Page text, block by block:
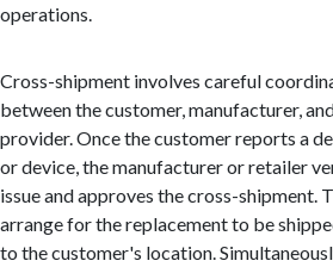
operations.
Cross-shipment involves careful
between the customer, manufacturer,
provider. Once the customer reports a
or device, the manufacturer or retailer
issue and approves the cross-shipment.
arrange for the replacement to be
to the customer's location.